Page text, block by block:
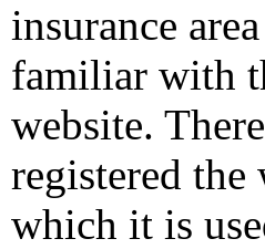
insurance
familiar with
website.
registered
which it is